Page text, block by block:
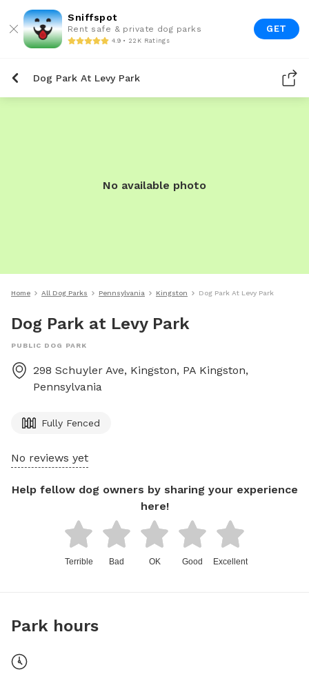
Sniffspot
Rent safe & private dog parks
4.9 • 22K Ratings
GET
Dog Park At Levy Park
No available photo
Home All Dog Parks Pennsylvania Kingston Dog Park At Levy Park
Dog Park at Levy Park
PUBLIC DOG PARK
298 Schuyler Ave, Kingston, PA Kingston,
Pennsylvania
Fully Fenced
No reviews yet
Help fellow dog owners by sharing your experience
here!
Terrible Bad OK Good Excellent
Park hours